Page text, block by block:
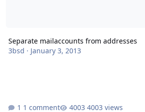
Separate mailaccounts from addresses
3bsd · January 3, 2013
1 comment 4003 views